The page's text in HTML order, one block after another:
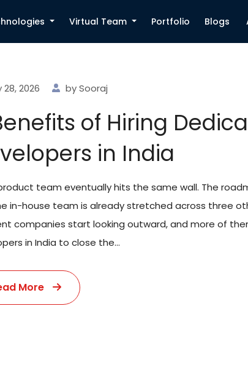
Virtual Team Portfolio Blogs
by Ajanth
Hire ReactJS Developers
Next Web Development
hiring for React right now are drawing from the same
and honestly, it shows in how long searches drag on. That's part
to hire ReactJS developers in India instead. React isn't